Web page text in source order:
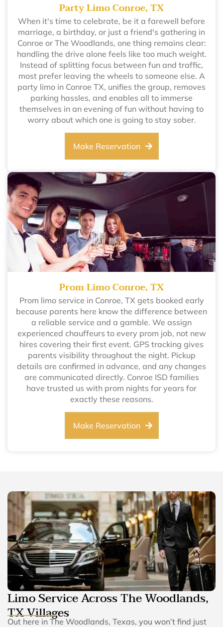
Party Limo Conroe, TX
When it's time to celebrate, be it a farewell before
marriage, a birthday, or just a friend's gathering in
Conroe or The Woodlands, one thing remains clear:
handling the drive alone feels like too much weight.
Instead of splitting focus between fun and traffic,
most prefer leaving the wheels to someone else. A
party limo in Conroe TX, unifies the group, removes
parking hassles, and enables all to immerse
themselves in an evening of fun without having to
worry about which one is going to stay sober.
Make Reservation
Prom Limo Conroe, TX
Prom limo service in Conroe, TX gets booked early
because parents here know the difference between
a reliable service and a gamble. We assign
experienced chauffeurs to every prom job, not new
hires covering their first event. GPS tracking gives
parents visibility throughout the night. Pickup
details are confirmed in advance, and any changes
are communicated directly. Conroe ISD families
have trusted us with prom nights for years for
exactly these reasons.
Make Reservation
Limo Service Across The Woodlands,
TX Villages
Out here in The Woodlands, Texas, you won’t find just